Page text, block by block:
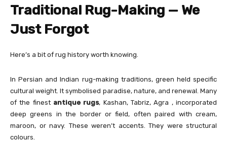
Traditional Rug-Making — We
Just Forgot
Here’s a bit of rug history worth knowing.
In Persian and Indian rug-making traditions, green held specific
cultural weight. It symbolised paradise, nature, and renewal. Many
of the finest antique rugs, Kashan, Tabriz, Agra , incorporated
deep greens in the border or field, often paired with cream,
maroon, or navy. These weren’t accents. They were structural
colours.